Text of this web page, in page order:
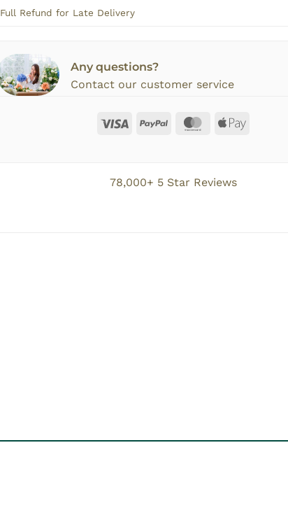
Full Refund for Late Delivery
Any questions?
Contact our customer service
78,000+ 5 Star Reviews